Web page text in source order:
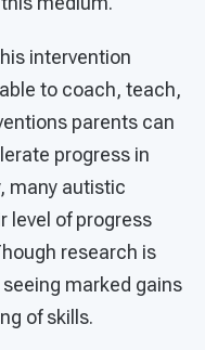
intervention
to coach, teach,
parents can
progress in
many autistic
level of progress
research is
marked gains
of skills.